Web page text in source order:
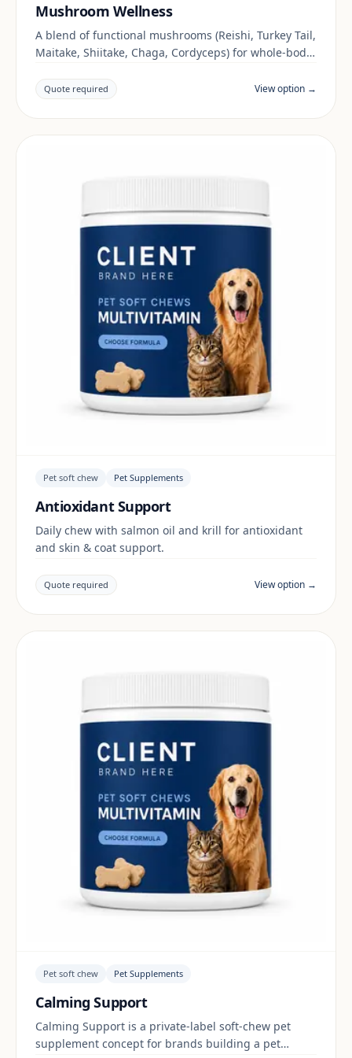
Mushroom Wellness
A blend of functional mushrooms (Reishi, Turkey Tail,
Maitake, Shiitake, Chaga, Cordyceps) for whole-body
Quote required View option →
Pet soft chew Pet Supplements
Antioxidant Support
Daily chew with salmon oil and krill for antioxidant
and skin & coat support.
Quote required View option →
Pet soft chew Pet Supplements
Calming Support
Calming Support is a private-label soft-chew pet
supplement concept for brands building a pet